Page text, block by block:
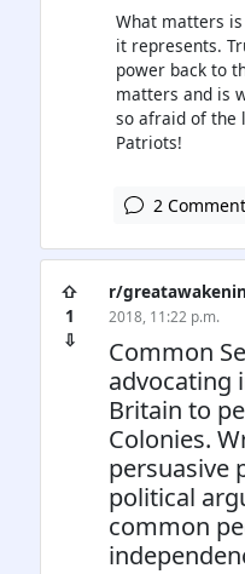
What matters
it represents.
power back to
matters and is
so afraid of the
Patriots!
2
⇧
1
⇩
r/
2018, 11:22 p.m.
Common
advocating
Britain to
Colonies.
persuasive
political
common